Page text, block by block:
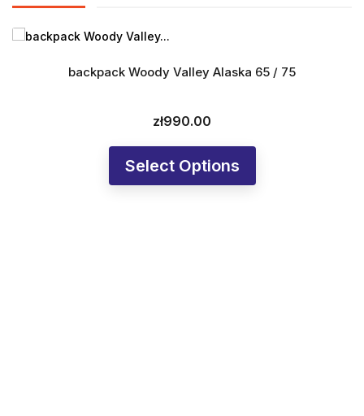
backpack Woody Valley Alaska 65 / 75
Price
zł990.00
Select Options